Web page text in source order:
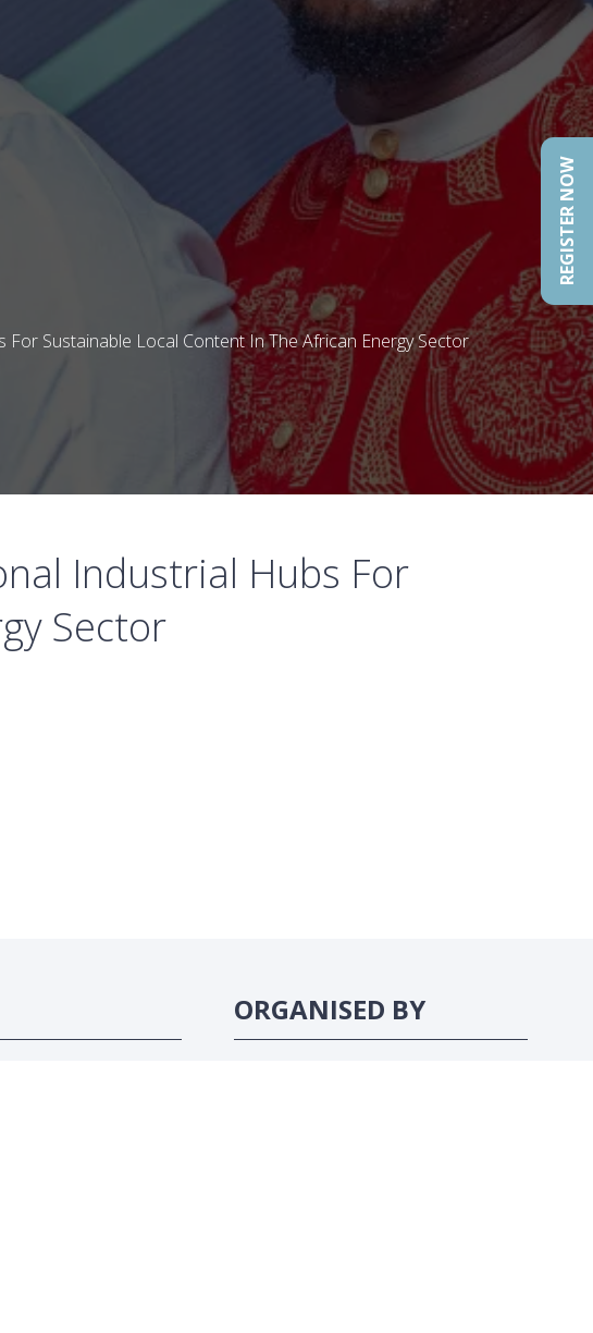
Sustainable Local Content In The African Energy Sector
Industrial Hubs For
Sector
ORGANISED BY
REGISTER NOW